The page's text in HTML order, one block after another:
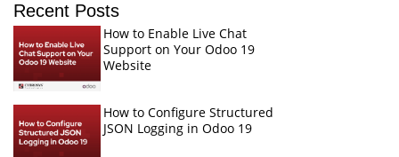
Recent Posts
How to Enable Live Chat
Support on Your Odoo 19
Website
How to Configure Structured
JSON Logging in Odoo 19